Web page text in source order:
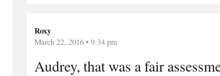
Roxy
March 22, 2016 • 9:34 pm
Audrey, that was a fair